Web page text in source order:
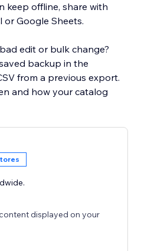
keep offline, share with
or Google Sheets.
edit or bulk change?
backup in the
from a previous export.
and how your catalog
V3 and uses the right
If you move between
a clear warning when a
restore, and a limited
to Premium for
support.
displayed on your